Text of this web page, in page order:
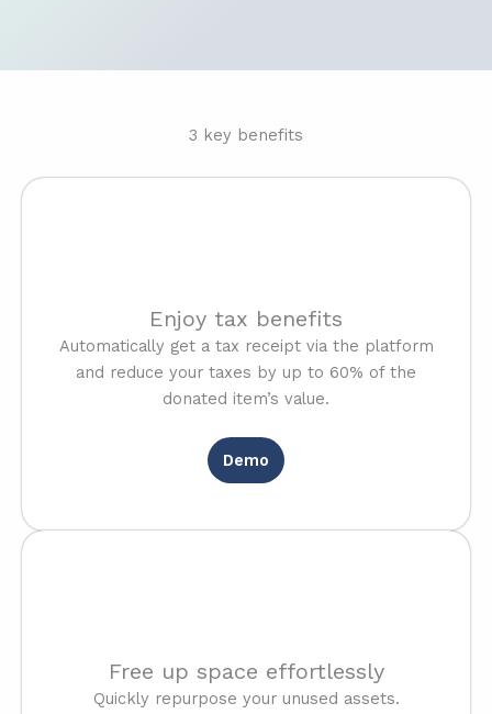
3 key benefits
Enjoy tax benefits
Automatically get a tax receipt via the platform
and reduce your taxes by up to 60% of the
donated item’s value.
Demo
Free up space effortlessly
Quickly repurpose your unused assets.